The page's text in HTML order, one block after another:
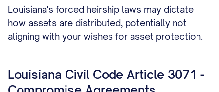
Louisiana's forced heirship laws may dictate
how assets are distributed, potentially not
aligning with your wishes for asset protection.
Louisiana Civil Code Article 3071 -